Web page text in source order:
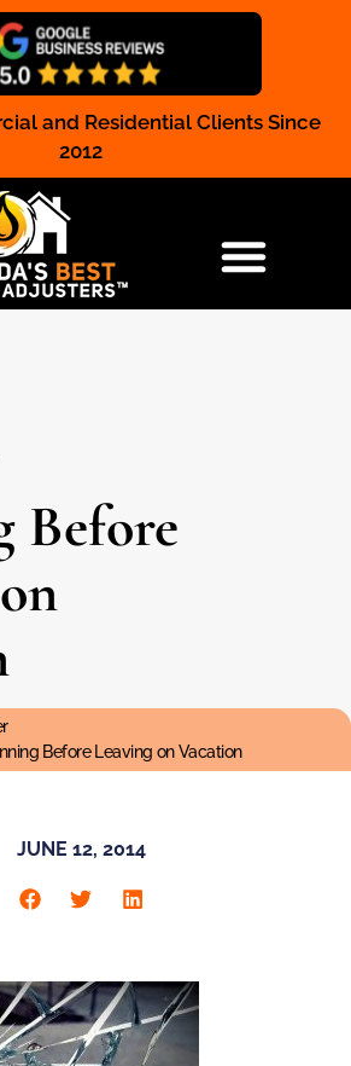
and Residential Clients Since
2012
Before
Before Leaving on Vacation
Claim Registration
RESIDENTIAL & COMMERCIAL
JUNE 12, 2014